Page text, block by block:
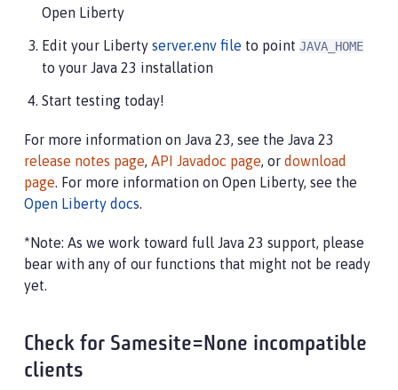
Open Liberty
Edit your Liberty server.env file to point JAVA_HOME
to your Java 23 installation
Start testing today!
For more information on Java 23, see the Java 23
release notes page, API Javadoc page, or download
page. For more information on Open Liberty, see the
Open Liberty docs.
*Note: As we work toward full Java 23 support, please
bear with any of our functions that might not be ready
yet.
Check for Samesite=None incompatible
clients